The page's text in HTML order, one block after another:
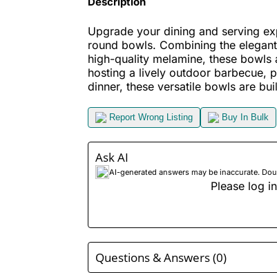
Upgrade your dining and serving
round bowls. Combining the
high-quality melamine, these
hosting a lively outdoor barbecue,
dinner, these versatile bowls are
Report Wrong Listing Buy In Bulk
Ask AI
AI-generated answers may be inaccurate.
Please log
Questions & Answers (0)